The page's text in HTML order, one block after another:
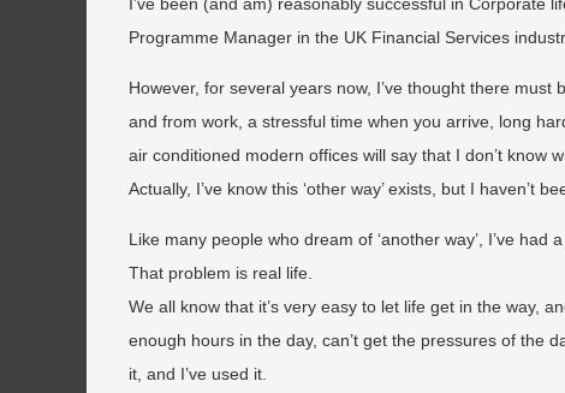
Programme Manager in the UK Financial Services
However, for several years now, I’ve thought there
and from work, a stressful time when you arrive, long
air conditioned modern offices will say that I don’t know
Actually, I’ve know this ‘other way’ exists, but I haven’t
Like many people who dream of ‘another way’, I’ve had
That problem is real life.
We all know that it’s very easy to let life get in the way,
enough hours in the day, can’t get the pressures of the
it, and I’ve used it.